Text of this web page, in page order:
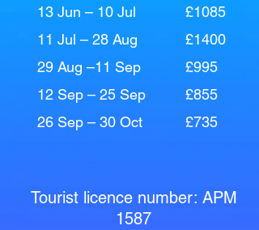
13 Jun – 10 Jul
11 Jul – 28 Aug
29 Aug –11 Sep
12 Sep – 25 Sep
26 Sep – 30 Oct
£1085
£1400
£995
£855
£735
Tourist licence number: APM
1587